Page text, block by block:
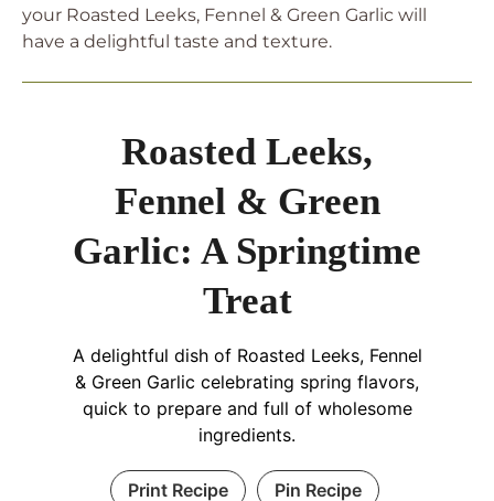
your Roasted Leeks, Fennel & Green Garlic will
have a delightful taste and texture.
Roasted Leeks,
Fennel & Green
Garlic: A Springtime
Treat
A delightful dish of Roasted Leeks, Fennel
& Green Garlic celebrating spring flavors,
quick to prepare and full of wholesome
ingredients.
Print Recipe Pin Recipe